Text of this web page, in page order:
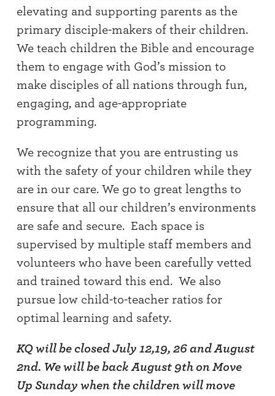
elevating and supporting parents as the
primary disciple-makers of their children.
We teach children the Bible and encourage
them to engage with God’s mission to
make disciples of all nations through fun,
engaging, and age-appropriate
programming.
We recognize that you are entrusting us
with the safety of your children while they
are in our care. We go to great lengths to
ensure that all our children’s environments
are safe and secure. Each space is
supervised by multiple staff members and
volunteers who have been carefully vetted
and trained toward this end. We also
pursue low child-to-teacher ratios for
optimal learning and safety.
KQ will be closed July 12,19, 26 and August
2nd. We will be back August 9th on Move
Up Sunday when the children will move